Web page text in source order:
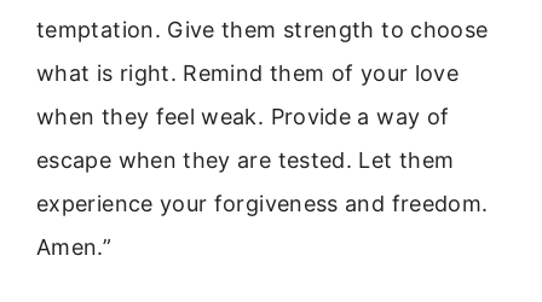
temptation. Give them strength to choose
what is right. Remind them of your love
when they feel weak. Provide a way of
escape when they are tested. Let them
experience your forgiveness and freedom.
Amen.”